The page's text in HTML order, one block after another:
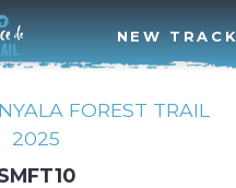
NEW TRACK
FOREST TRAIL
2025